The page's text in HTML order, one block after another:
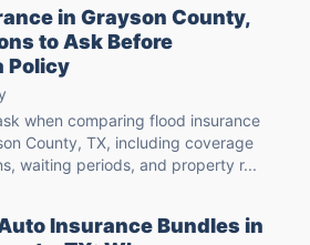
in Grayson County,
to Ask Before
Policy
when comparing flood insurance
County, TX, including coverage
waiting periods, and property r...
Insurance Bundles in